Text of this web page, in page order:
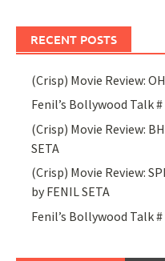
RECENT POSTS
(Crisp) Movie Review:
Fenil’s Bollywood Talk #
(Crisp) Movie Review:
SETA
(Crisp) Movie Review:
by FENIL SETA
Fenil’s Bollywood Talk #